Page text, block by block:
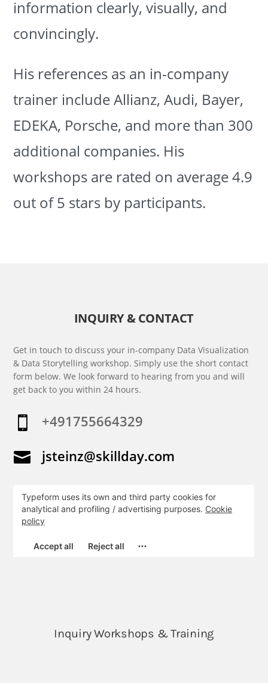
information clearly, visually, and
convincingly.
His references as an in-company
trainer include Allianz, Audi, Bayer,
EDEKA, Porsche, and more than 300
additional companies. His
workshops are rated on average 4.9
out of 5 stars by participants.
INQUIRY & CONTACT
Get in touch to discuss your in-company Data Visualization
& Data Storytelling workshop. Simply use the short contact
form below. We look forward to hearing from you and will
get back to you within 24 hours.
 +491755664329
 jsteinz@skillday.com